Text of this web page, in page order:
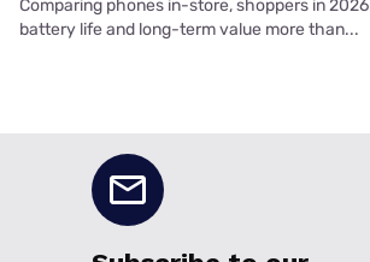
Comparing phones in-store, shoppers in
battery life and long-term value more than...